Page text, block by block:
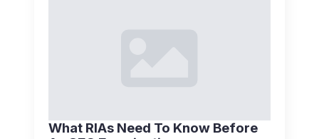
What RIAs Need To Know Before